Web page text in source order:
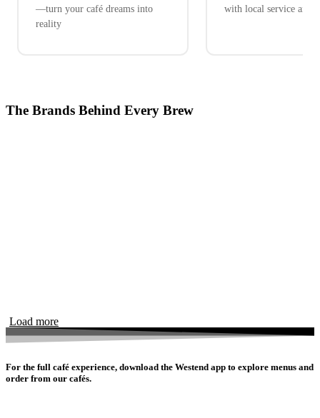
—turn your café dreams into
reality
with local service and
The Brands Behind Every Brew
Load more
For the full café experience, download the Westend app to explore menus and
order from our cafés.